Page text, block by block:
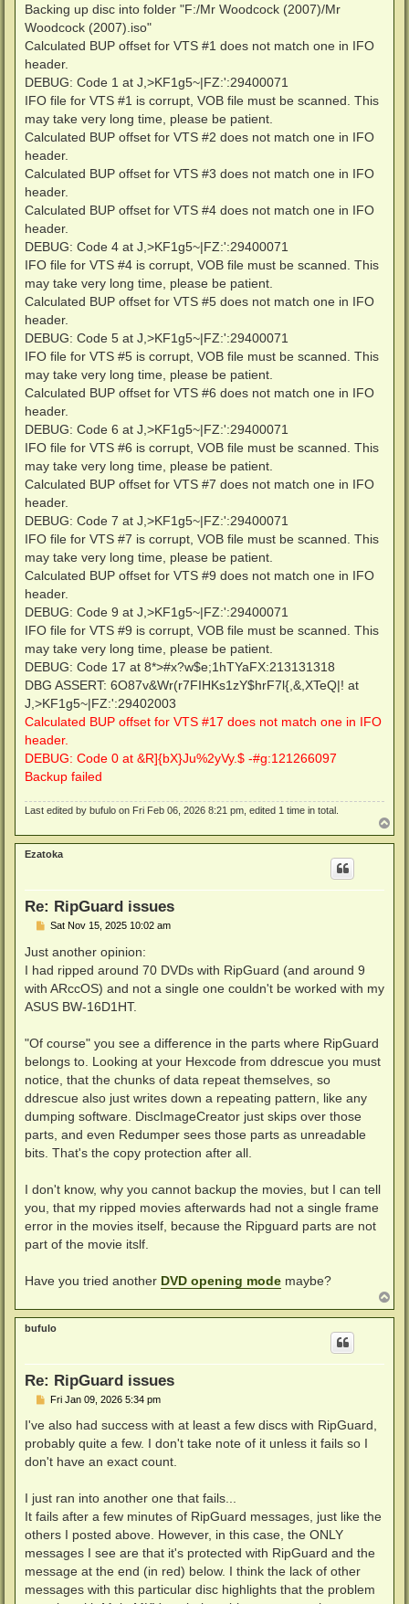
Backing up disc into folder "F:/Mr Woodcock (2007)/Mr
Woodcock (2007).iso"
Calculated BUP offset for VTS #1 does not match one in IFO
header.
DEBUG: Code 1 at J,>KF1g5~|FZ:':29400071
IFO file for VTS #1 is corrupt, VOB file must be scanned. This
may take very long time, please be patient.
Calculated BUP offset for VTS #2 does not match one in IFO
header.
Calculated BUP offset for VTS #3 does not match one in IFO
header.
Calculated BUP offset for VTS #4 does not match one in IFO
header.
DEBUG: Code 4 at J,>KF1g5~|FZ:':29400071
IFO file for VTS #4 is corrupt, VOB file must be scanned. This
may take very long time, please be patient.
Calculated BUP offset for VTS #5 does not match one in IFO
header.
DEBUG: Code 5 at J,>KF1g5~|FZ:':29400071
IFO file for VTS #5 is corrupt, VOB file must be scanned. This
may take very long time, please be patient.
Calculated BUP offset for VTS #6 does not match one in IFO
header.
DEBUG: Code 6 at J,>KF1g5~|FZ:':29400071
IFO file for VTS #6 is corrupt, VOB file must be scanned. This
may take very long time, please be patient.
Calculated BUP offset for VTS #7 does not match one in IFO
header.
DEBUG: Code 7 at J,>KF1g5~|FZ:':29400071
IFO file for VTS #7 is corrupt, VOB file must be scanned. This
may take very long time, please be patient.
Calculated BUP offset for VTS #9 does not match one in IFO
header.
DEBUG: Code 9 at J,>KF1g5~|FZ:':29400071
IFO file for VTS #9 is corrupt, VOB file must be scanned. This
may take very long time, please be patient.
DEBUG: Code 17 at 8*>#x?w$e;1hTYaFX:213131318
DBG ASSERT: 6O87v&Wr(r7FIHKs1zY$hrF7l{,&,XTeQ|! at
J,>KF1g5~|FZ:':29402003
Calculated BUP offset for VTS #17 does not match one in IFO
header.
DEBUG: Code 0 at &R]{bX}Ju%2yVy.$ -#g:121266097
Backup failed
Last edited by bufulo on Fri Feb 06, 2026 8:21 pm, edited 1 time in total.
o
p
Ezatoka
Re: RipGuard issues
P
s
Sat Nov 15, 2025 10:02 am
Just another opinion:
I had ripped around 70 DVDs with RipGuard (and around 9
with ARccOS) and not a single one couldn't be worked with my
ASUS BW-16D1HT.
"Of course" you see a difference in the parts where RipGuard
belongs to. Looking at your Hexcode from ddrescue you must
notice, that the chunks of data repeat themselves, so
ddrescue also just writes down a repeating pattern, like any
dumping software. DiscImageCreator just skips over those
parts, and even Redumper sees those parts as unreadable
bits. That's the copy protection after all.
I don't know, why you cannot backup the movies, but I can tell
you, that my ripped movies afterwards had not a single frame
error in the movies itself, because the Ripguard parts are not
part of the movie itslf.
Have you tried another DVD opening mode maybe?
o
p
bufulo
Re: RipGuard issues
P
s
Fri Jan 09, 2026 5:34 pm
I've also had success with at least a few discs with RipGuard,
probably quite a few. I don't take note of it unless it fails so I
don't have an exact count.
I just ran into another one that fails...
It fails after a few minutes of RipGuard messages, just like the
others I posted above. However, in this case, the ONLY
messages I see are that it's protected with RipGuard and the
message at the end (in red) below. I think the lack of other
messages with this particular disc highlights that the problem